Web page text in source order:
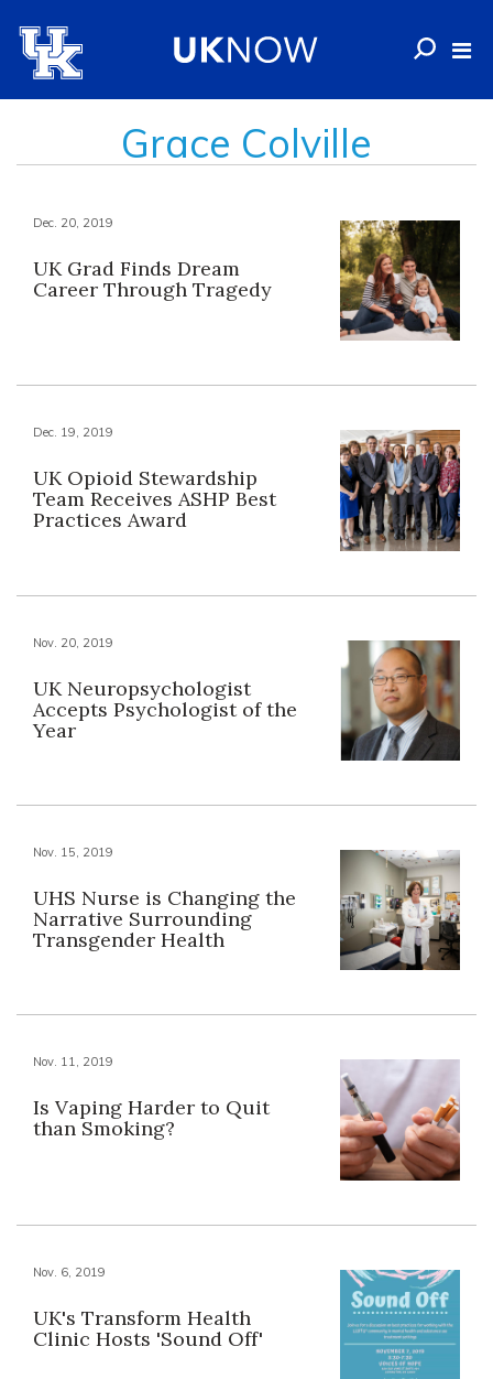
Grace Colville
Dec. 20, 2019
UK Grad Finds Dream
Career Through Tragedy
Dec. 19, 2019
UK Opioid Stewardship
Team Receives ASHP Best
Practices Award
Nov. 20, 2019
UK Neuropsychologist
Accepts Psychologist of the
Year
Nov. 15, 2019
UHS Nurse is Changing the
Narrative Surrounding
Transgender Health
Nov. 11, 2019
Is Vaping Harder to Quit
than Smoking?
Nov. 6, 2019
UK's Transform Health
Clinic Hosts 'Sound Off'